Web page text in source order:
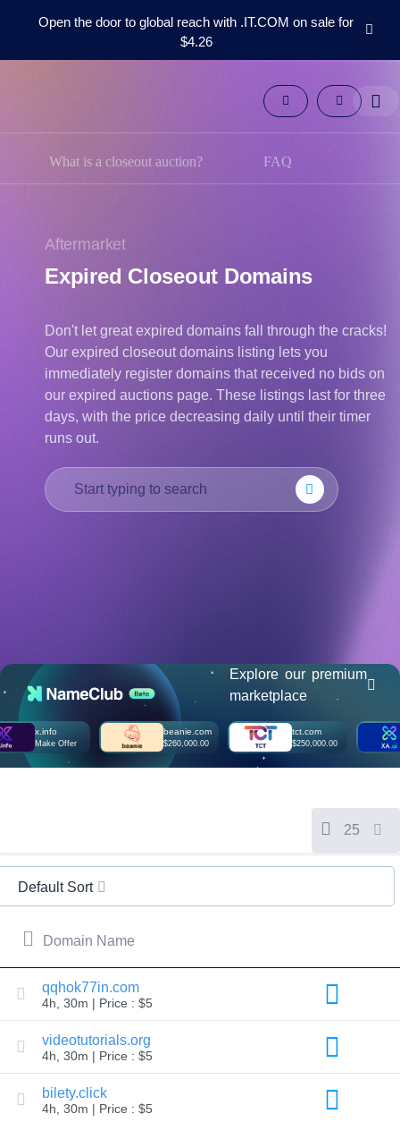
Open the door to global reach with .IT.COM on sale for
$4.26
Tools
Support
中
العربية
Português
Français
Русский
हिन्दी
Italiano
本
語
US Dollar USD ($)
IDR (Rp)
Australian Dollar AUD
(AU$)
Copyright
©
2002-
2025
Find
Your
Search
Search
AI
Domain
Search
Bulk
Domain
Search
IDNs
Search
Advanced
Search
What is a closeout auction? FAQ
Aftermarket
Expired Closeout Domains
Don't let great expired domains fall through the cracks!
Our expired closeout domains listing lets you
immediately register domains that received no bids on
our expired auctions page. These listings last for three
days, with the price decreasing daily until their timer
runs out.
Explore our premium
marketplace
x.info
Make Offer
beanie.com
$260,000.00
tct.com
$250,000.00
25
Default Sort
Domain Name
qqhok77in.com
4h, 30m | Price : $5
videotutorials.org
4h, 30m | Price : $5
bilety.click
4h, 30m | Price : $5